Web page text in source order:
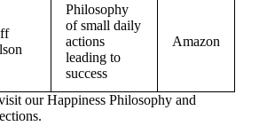
Philosophy
of small daily
actions
leading to
success
Amazon
ourHappiness Philosophy and